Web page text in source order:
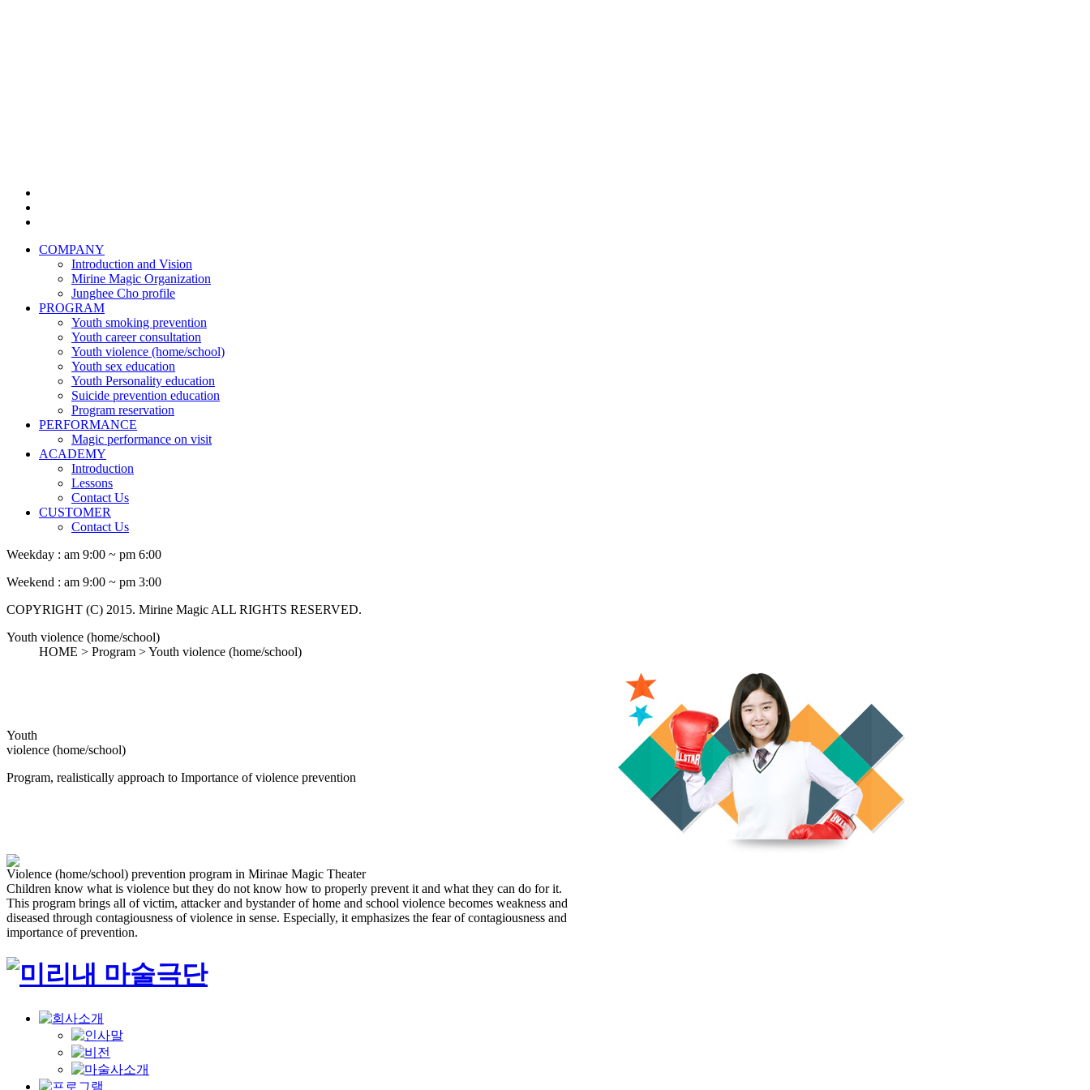
COMPANY
Introduction and Vision
Mirine Magic Organization
Junghee Cho profile
PROGRAM
Youth smoking prevention
Youth career consultation
Youth violence (home/school)
Youth sex education
Youth Personality education
Suicide prevention education
Program reservation
PERFORMANCE
Magic performance on visit
ACADEMY
Introduction
Lessons
Contact Us
CUSTOMER
Contact Us
Weekday : am 9:00 ~ pm 6:00
Weekend : am 9:00 ~ pm 3:00
COPYRIGHT (C) 2015. Mirine Magic ALL RIGHTS RESERVED.
Youth violence (home/school)
HOME > Program >Youth violence (home/school)
Youth
violence (home/school)
Program, realistically approach to Importance of violence prevention
Violence (home/school) prevention program in Mirinae Magic Theater
Children know what is violence but they do not know how to properly prevent it and what they can do for it.
This program brings all of victim, attacker and bystander of home and school violence becomes weakness and
diseased through contagiousness of violence in sense. Especially, it emphasizes the fear of contagiousness and
importance of prevention.